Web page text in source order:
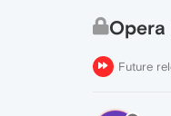
Opera
Future